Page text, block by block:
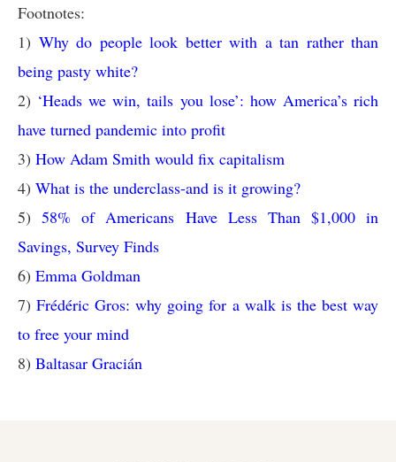
Footnotes:
1) Why do people look better with a tan rather than
being pasty white?
2) ‘Heads we win, tails you lose’: how America’s rich
have turned pandemic into profit
3) How Adam Smith would fix capitalism
4) What is the underclass-and is it growing?
5)58% of Americans Have Less Than $1,000 in
Savings, Survey Finds
6) Emma Goldman
7)Frédéric Gros: why going for a walk is the best way
to free your mind
8) Baltasar Gracián